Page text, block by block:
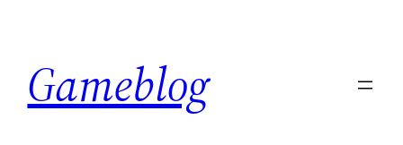
content
Gameblog